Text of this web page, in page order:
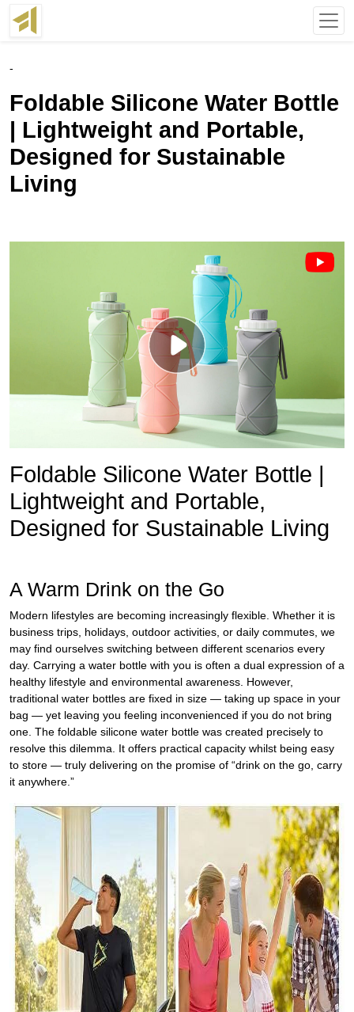
-
Foldable Silicone Water Bottle
| Lightweight and Portable,
Designed for Sustainable
Living
Foldable Silicone Water Bottle |
Lightweight and Portable,
Designed for Sustainable Living
A Warm Drink on the Go
Modern lifestyles are becoming increasingly flexible. Whether it is
business trips, holidays, outdoor activities, or daily commutes, we
may find ourselves switching between different scenarios every
day. Carrying a water bottle with you is often a dual expression of a
healthy lifestyle and environmental awareness. However,
traditional water bottles are fixed in size — taking up space in your
bag — yet leaving you feeling inconvenienced if you do not bring
one. The foldable silicone water bottle was created precisely to
resolve this dilemma. It offers practical capacity whilst being easy
to store — truly delivering on the promise of “drink on the go, carry
it anywhere.”